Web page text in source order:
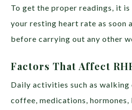
To get the proper readings, it
your resting heart rate as soon
before carrying out any other
Factors That Affect
Daily activities such as
coffee, medications, hormones,